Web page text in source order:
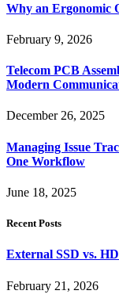
Why an Ergonomic
February 9, 2026
Telecom PCB
Modern
December 26, 2025
Managing Issue
One Workflow
June 18, 2025
Recent Posts
External SSD vs.
February 21, 2026